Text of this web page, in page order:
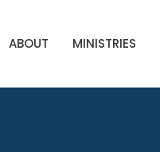
ABOUT MINISTRIES